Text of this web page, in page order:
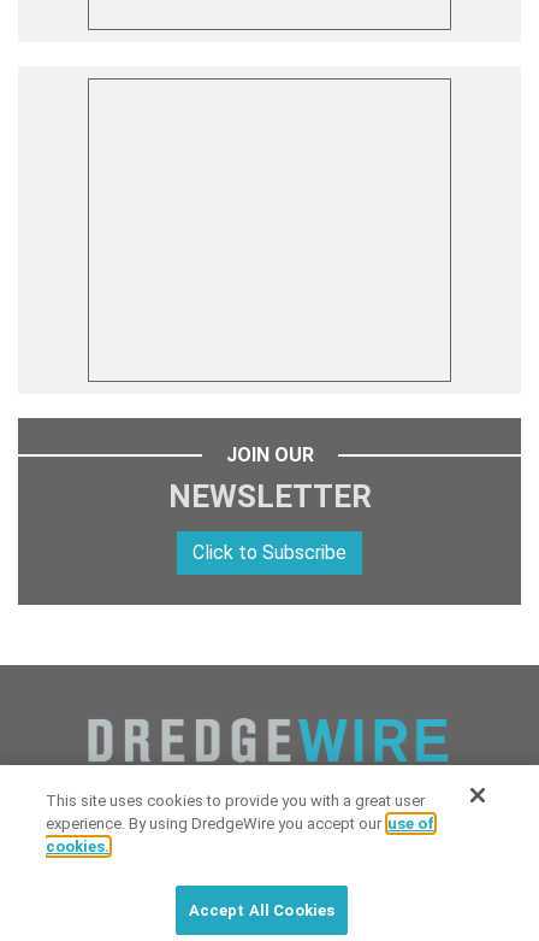
JOIN OUR
NEWSLETTER
Click to Subscribe
Copyright 2026 Industrial Digital Media, LLC Powered by
Technologies&Dredgewire
DredgeWire newsletter with latest
This site uses cookies to provide you with a great user
experience. By using DredgeWire you accept our use of
cookies.
Accept All Cookies